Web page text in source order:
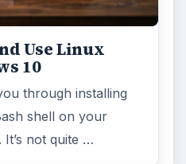
Use Linux
10
through installing
shell on your
It’s not quite …